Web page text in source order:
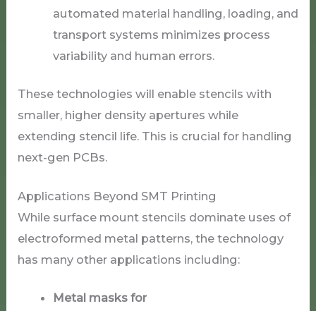
automated material handling, loading, and
transport systems minimizes process
variability and human errors.
These technologies will enable stencils with
smaller, higher density apertures while
extending stencil life. This is crucial for handling
next-gen PCBs.
Applications Beyond SMT Printing
While surface mount stencils dominate uses of
electroformed metal patterns, the technology
has many other applications including:
Metal masks for